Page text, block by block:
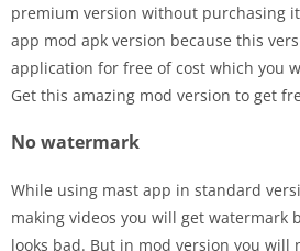
premium version without purchasing
app mod apk version because this
application for free of cost which you
Get this amazing mod version to get
No watermark
While using mast app in standard
making videos you will get watermark
looks bad. But in mod version you will